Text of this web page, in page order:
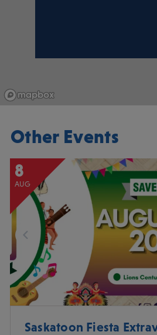
Other Events
8
AUG
Saskatoon Fiesta